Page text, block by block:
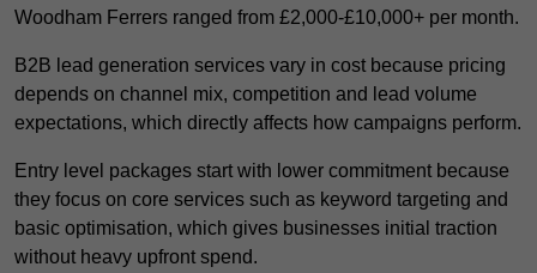
Woodham Ferrers ranged from £2,000-£10,000+ per month.
B2B lead generation services vary in cost because pricing
depends on channel mix, competition and lead volume
expectations, which directly affects how campaigns perform.
Entry level packages start with lower commitment because
they focus on core services such as keyword targeting and
basic optimisation, which gives businesses initial traction
without heavy upfront spend.